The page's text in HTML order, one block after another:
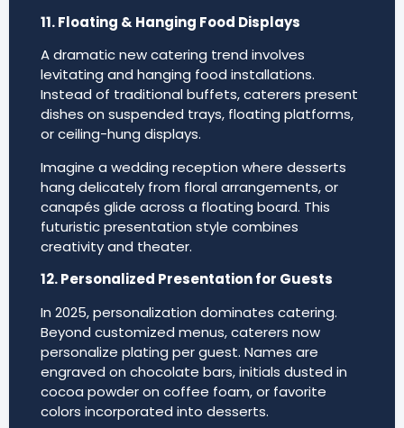
11. Floating & Hanging Food Displays
A dramatic new catering trend involves
levitating and hanging food installations.
Instead of traditional buffets, caterers present
dishes on suspended trays, floating platforms,
or ceiling-hung displays.
Imagine a wedding reception where desserts
hang delicately from floral arrangements, or
canapés glide across a floating board. This
futuristic presentation style combines
creativity and theater.
12. Personalized Presentation for Guests
In 2025, personalization dominates catering.
Beyond customized menus, caterers now
personalize plating per guest. Names are
engraved on chocolate bars, initials dusted in
cocoa powder on coffee foam, or favorite
colors incorporated into desserts.